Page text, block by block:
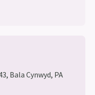
Bala Cynwyd, PA